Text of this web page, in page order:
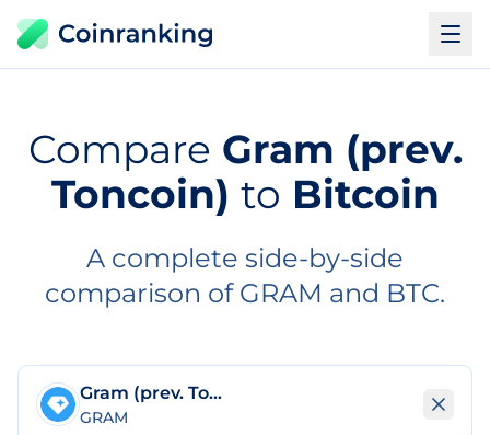
Compare Gram (prev.
Toncoin) to Bitcoin
A complete side-by-side
comparison of GRAM and BTC.
Gram (prev. Toncoin)
GRAM